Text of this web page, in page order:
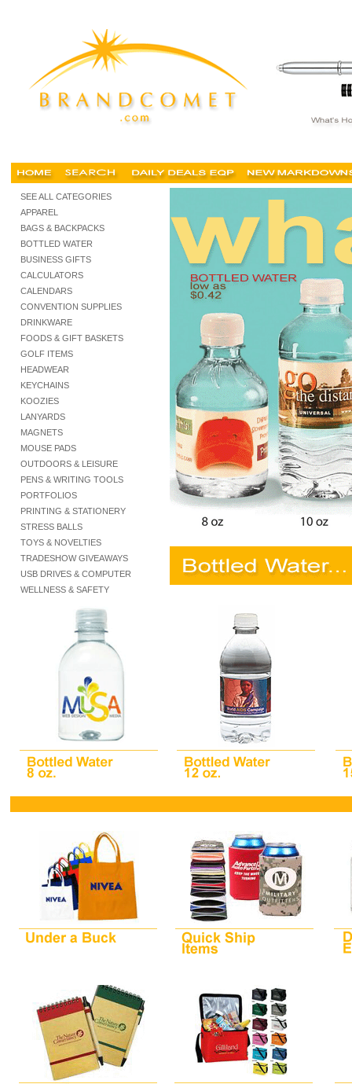
SEE ALL CATEGORIES
APPAREL
BAGS & BACKPACKS
BOTTLED WATER
BUSINESS GIFTS
CALCULATORS
CALENDARS
CONVENTION SUPPLIES
DRINKWARE
FOODS & GIFT BASKETS
GOLF ITEMS
HEADWEAR
KEYCHAINS
KOOZIES
LANYARDS
MAGNETS
MOUSE PADS
OUTDOORS & LEISURE
PENS & WRITING TOOLS
PORTFOLIOS
PRINTING & STATIONERY
STRESS BALLS
TOYS & NOVELTIES
TRADESHOW GIVEAWAYS
USB DRIVES & COMPUTER
WELLNESS & SAFETY